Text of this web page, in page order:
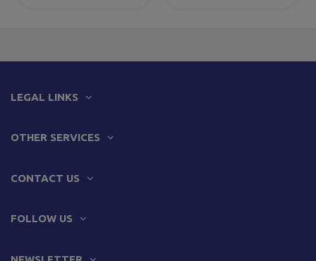
LEGAL LINKS
OTHER SERVICES
CONTACT US
FOLLOW US